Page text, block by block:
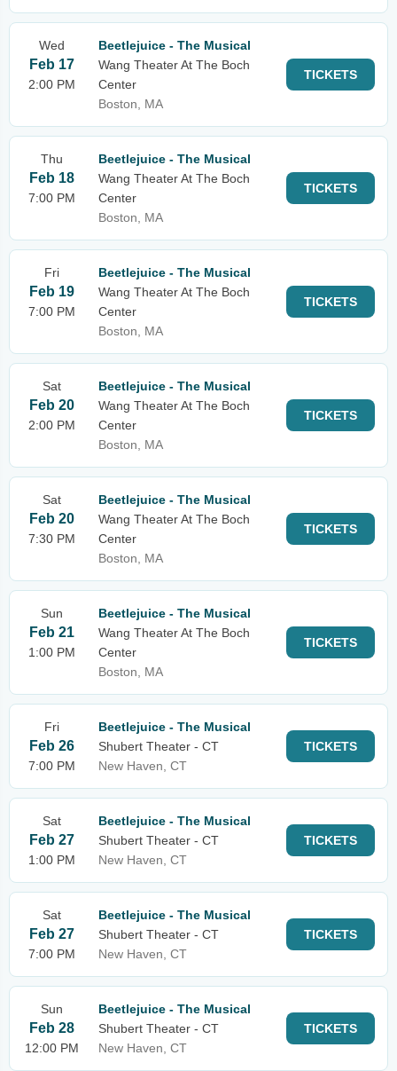
Wed
Feb 17
2:00 PM
Beetlejuice - The Musical
Wang Theater At The Boch
Center
Boston, MA
TICKETS
Thu
Feb 18
7:00 PM
Beetlejuice - The Musical
Wang Theater At The Boch
Center
Boston, MA
TICKETS
Fri
Feb 19
7:00 PM
Beetlejuice - The Musical
Wang Theater At The Boch
Center
Boston, MA
TICKETS
Sat
Feb 20
2:00 PM
Beetlejuice - The Musical
Wang Theater At The Boch
Center
Boston, MA
TICKETS
Sat
Feb 20
7:30 PM
Beetlejuice - The Musical
Wang Theater At The Boch
Center
Boston, MA
TICKETS
Sun
Feb 21
1:00 PM
Beetlejuice - The Musical
Wang Theater At The Boch
Center
Boston, MA
TICKETS
Fri
Feb 26
7:00 PM
Beetlejuice - The Musical
Shubert Theater - CT
New Haven, CT
TICKETS
Sat
Feb 27
1:00 PM
Beetlejuice - The Musical
Shubert Theater - CT
New Haven, CT
TICKETS
Sat
Feb 27
7:00 PM
Beetlejuice - The Musical
Shubert Theater - CT
New Haven, CT
TICKETS
Sun
Feb 28
12:00 PM
Beetlejuice - The Musical
Shubert Theater - CT
New Haven, CT
TICKETS